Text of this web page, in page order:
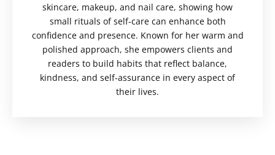
skincare, makeup, and nail care, showing how
small rituals of self-care can enhance both
confidence and presence. Known for her warm and
polished approach, she empowers clients and
readers to build habits that reflect balance,
kindness, and self-assurance in every aspect of
their lives.